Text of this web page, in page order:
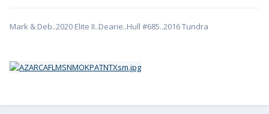
Mark & Deb..2020 Elite II..Dearie..Hull #685..2016 Tundra